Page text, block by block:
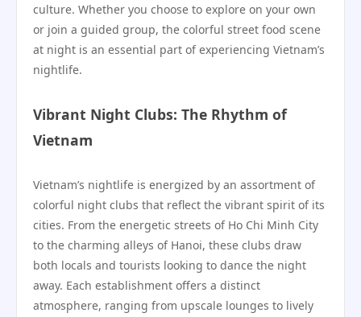
culture. Whether you choose to explore on your own
or join a guided group, the colorful street food scene
at night is an essential part of experiencing Vietnam’s
nightlife.
Vibrant Night Clubs: The Rhythm of
Vietnam
Vietnam’s nightlife is energized by an assortment of
colorful night clubs that reflect the vibrant spirit of its
cities. From the energetic streets of Ho Chi Minh City
to the charming alleys of Hanoi, these clubs draw
both locals and tourists looking to dance the night
away. Each establishment offers a distinct
atmosphere, ranging from upscale lounges to lively